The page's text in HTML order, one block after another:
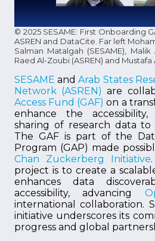
© 2025 SESAME: First Onboarding
ASREN and DataCite. Far left
Salman Matalgah (SESAME), Malik
Raed Al-Zoubi (ASREN) and Mustafa
SESAME andArab States
Network (ASREN) are
Access Fund (GAF) on a
enhance the
sharing of research data to
The GAF is part of the
Program (GAP) made
Chan Zuckerberg Initiative
project is to create a
enhances data
accessibility, advancing
international collaboration.
initiative underscores its
progress and global